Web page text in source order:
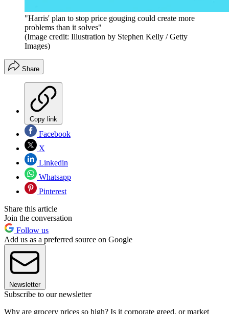
"Harris' plan to stop price gouging could create more
problems than it solves"
(Image credit: Illustration by Stephen Kelly / Getty
Images)
Share
Copy link
Facebook
X
Linkedin
Whatsapp
Pinterest
Share this article
Join the conversation
Follow us
Add us as a preferred source on Google
Newsletter
Subscribe to our newsletter
Why are grocery prices so high? Is it corporate greed, or market